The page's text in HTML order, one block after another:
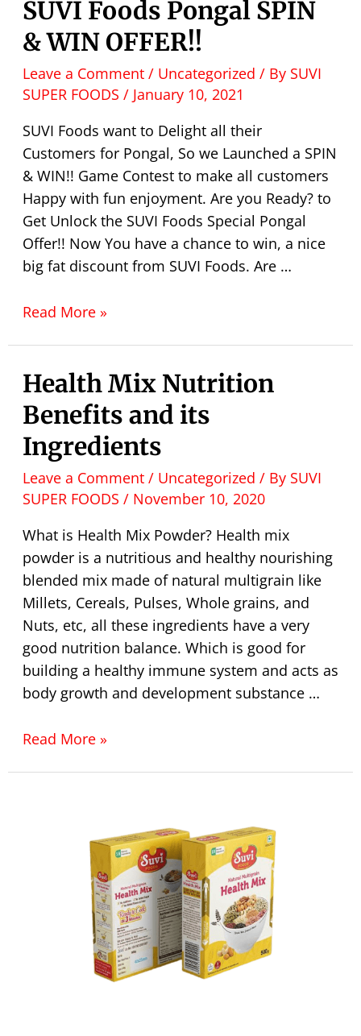
SUVI Foods Pongal SPIN
& WIN OFFER!!
Leave a Comment / Uncategorized / By SUVI
SUPER FOODS / January 10, 2021
SUVI Foods want to Delight all their
Customers for Pongal, So we Launched a SPIN
& WIN!! Game Contest to make all customers
Happy with fun enjoyment. Are you Ready? to
Get Unlock the SUVI Foods Special Pongal
Offer!! Now You have a chance to win, a nice
big fat discount from SUVI Foods. Are …
Read More »
Health Mix Nutrition
Benefits and its
Ingredients
Leave a Comment / Uncategorized / By SUVI
SUPER FOODS / November 10, 2020
What is Health Mix Powder? Health mix
powder is a nutritious and healthy nourishing
blended mix made of natural multigrain like
Millets, Cereals, Pulses, Whole grains, and
Nuts, etc, all these ingredients have a very
good nutrition balance. Which is good for
building a healthy immune system and acts as
body growth and development substance …
Read More »